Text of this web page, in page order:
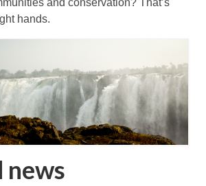
and conservation? That’s
hands.
news